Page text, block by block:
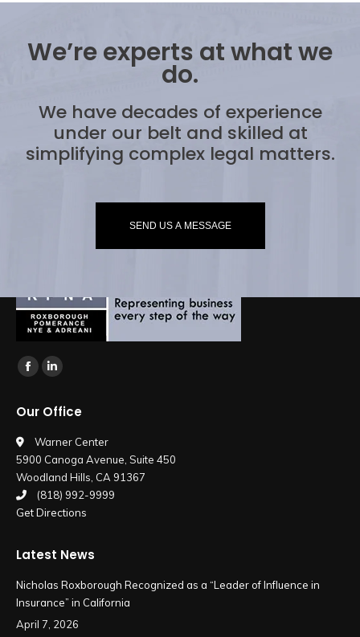
We’re experts at what we
do.
We have decades of experience
under our belt and skilled at
simplifying complex legal matters.
SEND US A MESSAGE
Find us on:
Facebook
opens
in
new
window
Linkedin
opens
in
new
window
Our Office
Warner Center
5900 Canoga Avenue, Suite 450
Woodland Hills, CA 91367
(818) 992-9999
Get Directions
Latest News
Nicholas Roxborough Recognized as a “Leader of Influence in
Insurance” in California
April 7, 2026